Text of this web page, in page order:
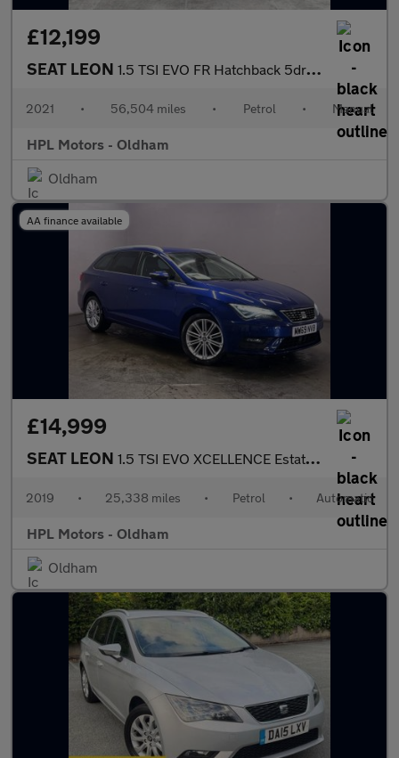
£12,199
SEAT LEON 1.5 TSI EVO FR Hatchback 5dr Petrol Manual Euro 6 (s/s) (130 ps)
2021 • 56,504 miles • Petrol • Manual
HPL Motors - Oldham
Oldham
AA finance available
£14,999
SEAT LEON 1.5 TSI EVO XCELLENCE Estate 5dr Petrol DSG Euro 6 (s/s) (150 ps
2019 • 25,338 miles • Petrol • Automatic
HPL Motors - Oldham
Oldham